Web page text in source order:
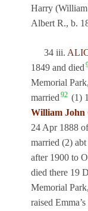
Harry
Albert R., b.
34 iii.
1849 and died
Memorial
married 92 (1)
William John
24 Apr 1888
married (2)
after 1900 to
died there 19
Memorial
raised